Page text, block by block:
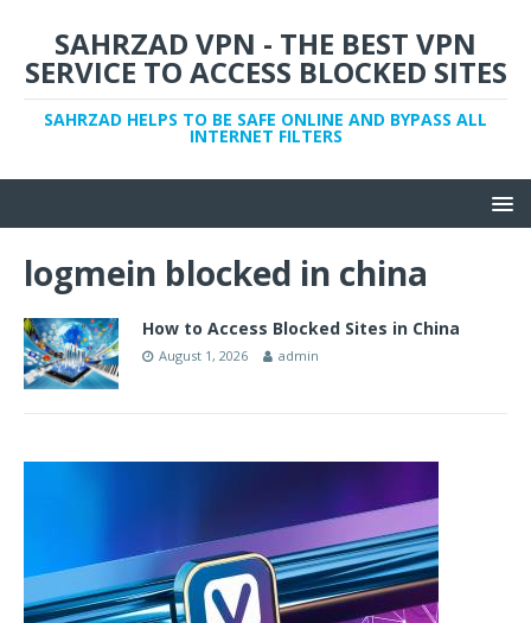
SAHRZAD VPN - THE BEST VPN
SERVICE TO ACCESS BLOCKED SITES
SAHRZAD HELPS TO BE SAFE ONLINE AND BYPASS ALL
INTERNET FILTERS
logmein blocked in china
How to Access Blocked Sites in China
August 1, 2026 admin